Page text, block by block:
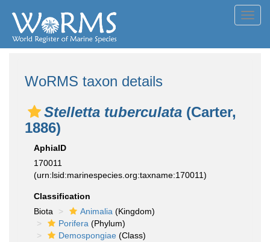
WoRMS taxon details
Stelletta tuberculata (Carter,
1886)
AphiaID
170011
(urn:lsid:marinespecies.org:taxname:170011)
Classification
Biota
Animalia (Kingdom)
Porifera (Phylum)
Demospongiae (Class)